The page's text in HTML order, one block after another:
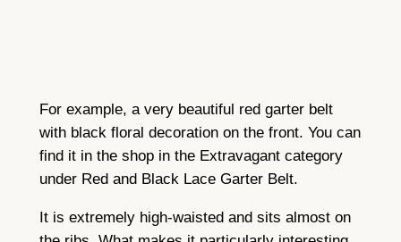
For example, a very beautiful red garter belt
with black floral decoration on the front. You can
find it in the shop in the Extravagant category
under Red and Black Lace Garter Belt.
It is extremely high-waisted and sits almost on